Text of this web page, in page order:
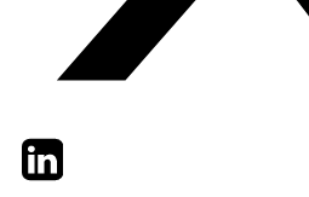
TwitterLinkedIn